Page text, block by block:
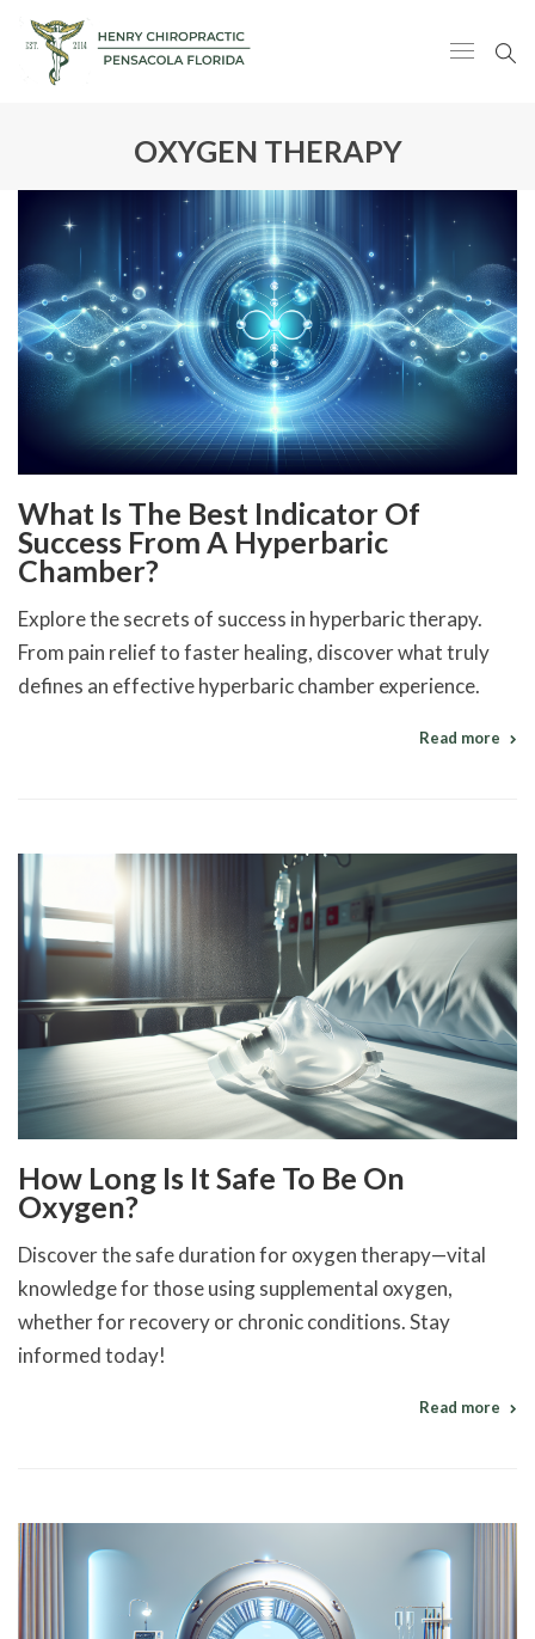
OXYGEN THERAPY
What Is The Best Indicator Of
Success From A Hyperbaric
Chamber?
Explore the secrets of success in hyperbaric therapy.
From pain relief to faster healing, discover what truly
defines an effective hyperbaric chamber experience.
Read more
How Long Is It Safe To Be On
Oxygen?
Discover the safe duration for oxygen therapy—vital
knowledge for those using supplemental oxygen,
whether for recovery or chronic conditions. Stay
informed today!
Read more